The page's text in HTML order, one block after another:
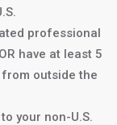
professional
have at least 5
outside the
your non-U.S.